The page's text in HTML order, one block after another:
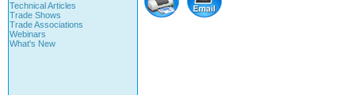
Technical Articles
Trade Shows
Trade Associations
Webinars
What's New